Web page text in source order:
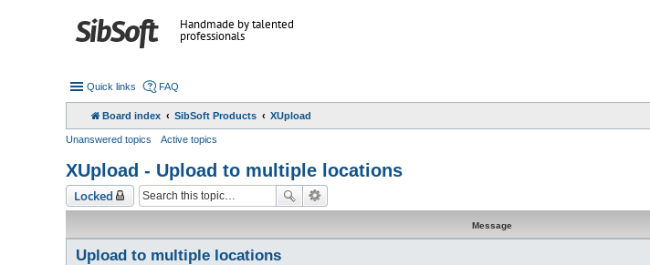
Handmade by talented
professionals
Quick links FAQ
Board index SibSoft Products XUpload
Unanswered topics Active topics
XUpload - Upload to multiple locations
Locked
Message
Upload to multiple locations